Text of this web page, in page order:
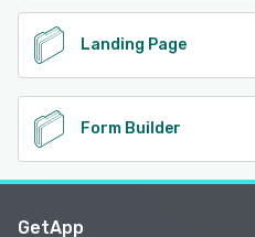
Landing Page
Form Builder
GetApp